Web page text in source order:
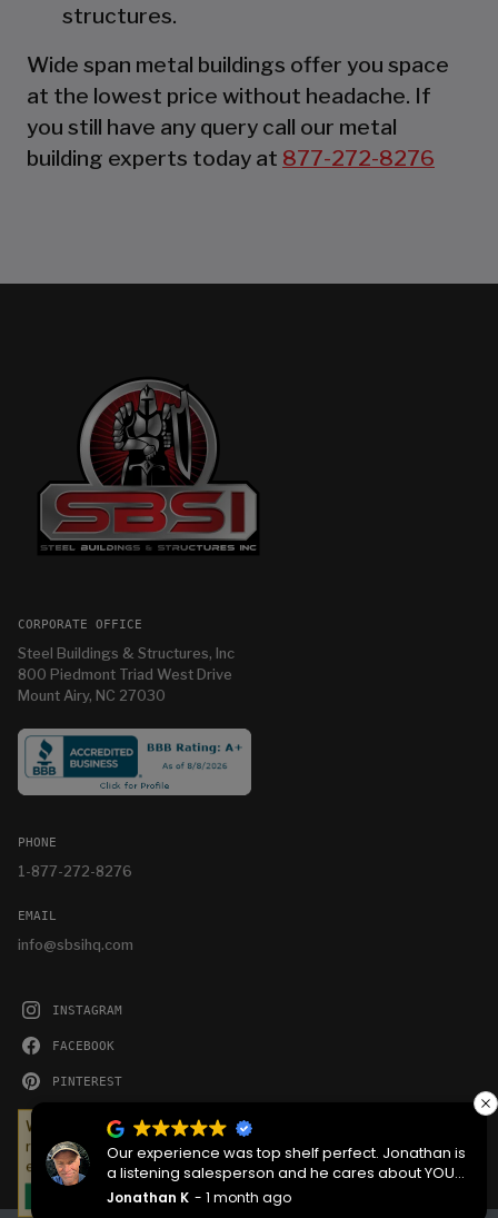
structures.
Wide span metal buildings offer you space
at the lowest price without headache. If
you still have any query call our metal
building experts today at 877-272-8276
CORPORATE OFFICE
Steel Buildings & Structures, Inc
800 Piedmont Triad West Drive
Mount Airy, NC 27030
PHONE
1-877-272-8276
EMAIL
info@sbsihq.com
INSTAGRAM
FACEBOOK
PINTEREST
We serve cookies on this site to analyze traffic,
remember your preferences, and optimize your
experience.
OKAY
Our experience was top shelf perfect. Jonathan is
a listening salesperson and he cares about YOUR
project. Charlie was an amazing technician on
Jonathan K 1 month ago